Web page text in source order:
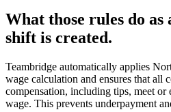
What those rules do
shift is created.
Teambridge automatically applies
wage calculation and ensures that all
compensation, including tips, meet or
wage. This prevents underpayment